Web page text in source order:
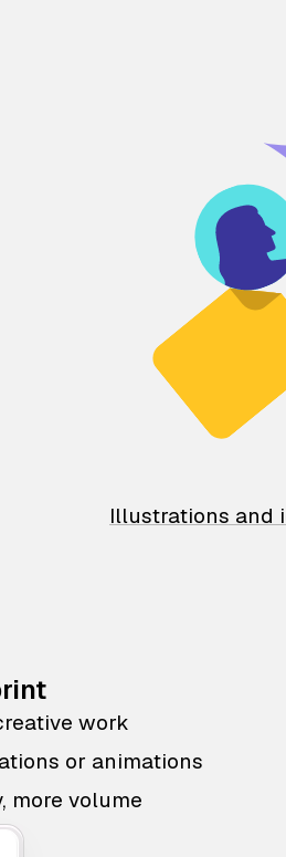
Illustrations and
work
or animations
more volume